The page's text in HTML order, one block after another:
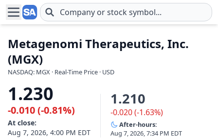
Skip to main content
Metagenomi Therapeutics, Inc.
(MGX)
NASDAQ: MGX · Real-Time Price · USD
1.230
-0.010 (-0.81%)
At close:
Aug 7, 2026, 4:00 PM EDT
1.210
-0.020 (-1.63%)
After-hours:
Aug 7, 2026, 7:34 PM EDT